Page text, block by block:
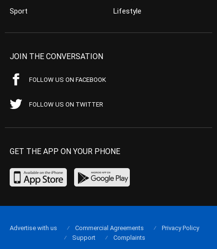
Sport
Lifestyle
JOIN THE CONVERSATION
FOLLOW US ON FACEBOOK
FOLLOW US ON TWITTER
GET THE APP ON YOUR PHONE
Advertise with us Commercial Agreements
Privacy Policy
Support
Complaints